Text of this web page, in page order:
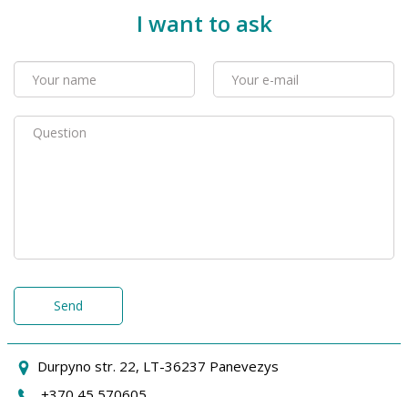
I want to ask
Send
Durpyno str. 22, LT-36237 Panevezys